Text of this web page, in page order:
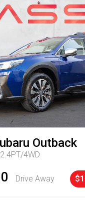
Outback
4WD
Drive Away